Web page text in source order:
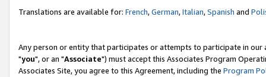
Translations are available for: French,German,Italian,Spanish and
Any person or entity that participates or attempts to participate in our
"you", or an "Associate") must accept this Associates Program
Associates Site, you agree to this Agreement, including the Program